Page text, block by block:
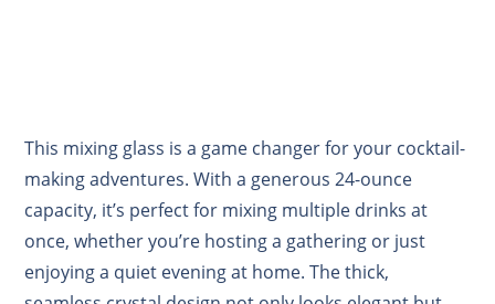
This mixing glass is a game changer for your cocktail-
making adventures. With a generous 24-ounce
capacity, it’s perfect for mixing multiple drinks at
once, whether you’re hosting a gathering or just
enjoying a quiet evening at home. The thick,